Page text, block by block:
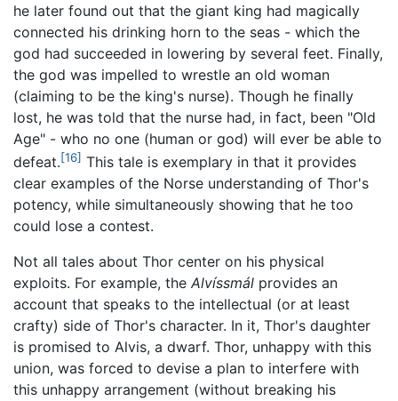
he later found out that the giant king had magically
connected his drinking horn to the seas - which the
god had succeeded in lowering by several feet. Finally,
the god was impelled to wrestle an old woman
(claiming to be the king's nurse). Though he finally
lost, he was told that the nurse had, in fact, been "Old
Age" - who no one (human or god) will ever be able to
defeat.[16] This tale is exemplary in that it provides
clear examples of the Norse understanding of Thor's
potency, while simultaneously showing that he too
could lose a contest.
Not all tales about Thor center on his physical
exploits. For example, the Alvíssmál provides an
account that speaks to the intellectual (or at least
crafty) side of Thor's character. In it, Thor's daughter
is promised to Alvis, a dwarf. Thor, unhappy with this
union, was forced to devise a plan to interfere with
this unhappy arrangement (without breaking his